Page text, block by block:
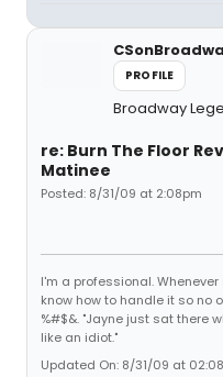
PROFILE
Broadway
re: Burn The Floor
Matinee
Posted: 8/31/09 at 2:08pm
I'm a professional.
know how to handle it so no
%#$&. "Jayne just sat there
like an idiot."
Updated On: 8/31/09 at 02:08